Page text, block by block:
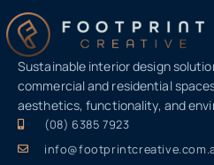
Sustainable interior design
commercial and residential
aesthetics, functionality, and
(08) 6385 7923